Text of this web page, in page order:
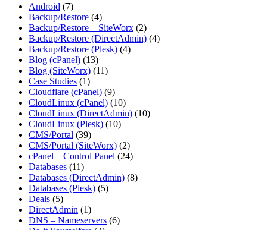
Android (7)
Backup/Restore (4)
Backup/Restore – SiteWorx (2)
Backup/Restore (DirectAdmin) (4)
Backup/Restore (Plesk) (4)
Blog (cPanel) (13)
Blog (SiteWorx) (11)
Case Studies (1)
Cloudflare (cPanel) (9)
CloudLinux (cPanel) (10)
CloudLinux (DirectAdmin) (10)
CloudLinux (Plesk) (10)
CMS/Portal (39)
CMS/Portal (SiteWorx) (2)
cPanel – Control Panel (24)
Databases (11)
Databases (DirectAdmin) (8)
Databases (Plesk) (5)
Deals (5)
DirectAdmin (1)
DNS – Nameservers (6)